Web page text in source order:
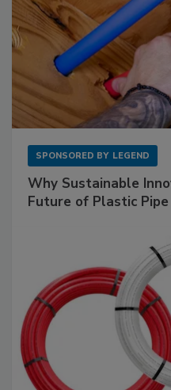
SPONSORED BY LEGEND
Why Sustainable
Future of Plastic Pipe